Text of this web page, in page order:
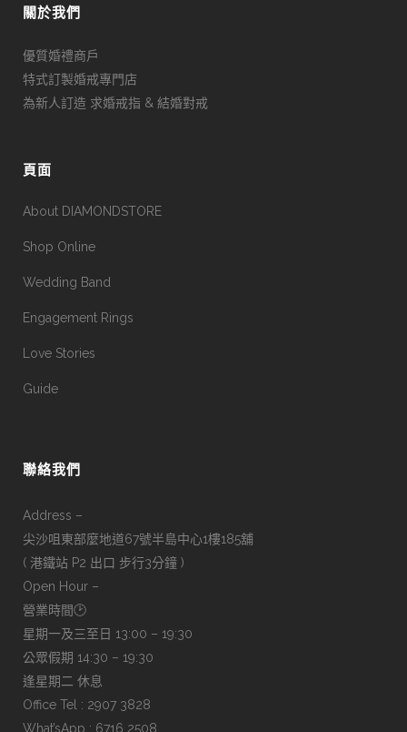
關於我們
優質婚禮商戶
特式訂製婚戒專門店
為新人訂造 求婚戒指 & 結婚對戒
頁面
About DIAMONDSTORE
Shop Online
Wedding Band
Engagement Rings
Love Stories
Guide
聯絡我們
Address –
尖沙咀東部麼地道67號半島中心1樓185舖
( 港鐵站 P2 出口 步行3分鐘 )
Open Hour –
營業時間🕑
星期一及三至日 13:00 – 19:30
公眾假期 14:30 – 19:30
逢星期二 休息
Office Tel : 2907 3828
What’sApp : 6716 2508